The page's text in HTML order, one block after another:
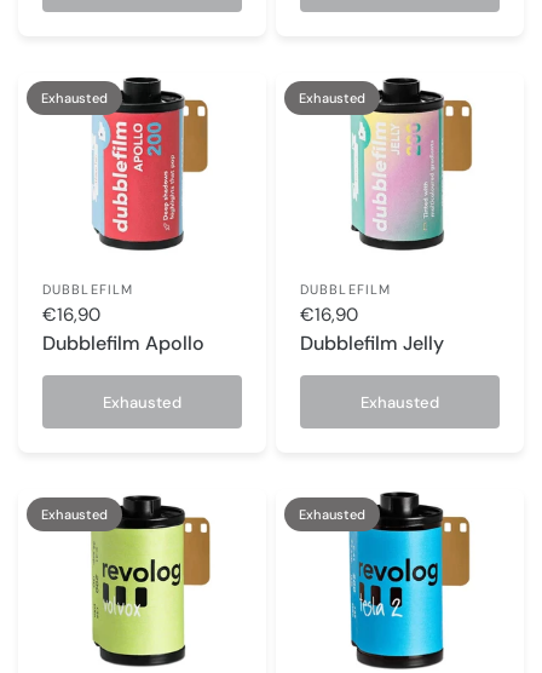
Exhausted
DUBBLEFILM
€16,90
Dubblefilm Apollo
Exhausted
Exhausted
DUBBLEFILM
€16,90
Dubblefilm Jelly
Exhausted
Exhausted Exhausted